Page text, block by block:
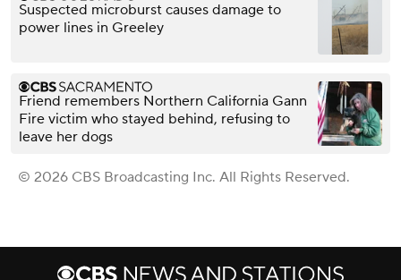
Suspected microburst causes damage to
power lines in Greeley
Friend remembers Northern California Gann
Fire victim who stayed behind, refusing to
leave her dogs
© 2026 CBS Broadcasting Inc. All Rights Reserved.